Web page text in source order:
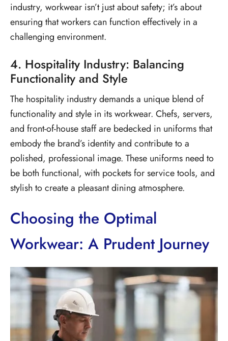
industry, workwear isn’t just about safety; it’s about
ensuring that workers can function effectively in a
challenging environment.
4. Hospitality Industry: Balancing
Functionality and Style
The hospitality industry demands a unique blend of
functionality and style in its workwear. Chefs, servers,
and front-of-house staff are bedecked in uniforms that
embody the brand’s identity and contribute to a
polished, professional image. These uniforms need to
be both functional, with pockets for service tools, and
stylish to create a pleasant dining atmosphere.
Choosing the Optimal
Workwear: A Prudent Journey